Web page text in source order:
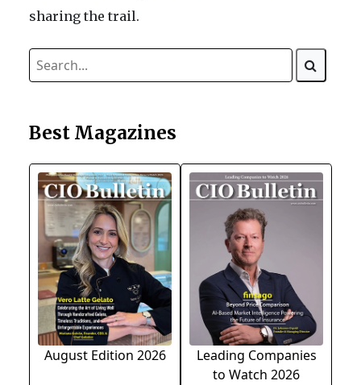
sharing the trail.
Best Magazines
August Edition 2026
Leading Companies
to Watch 2026